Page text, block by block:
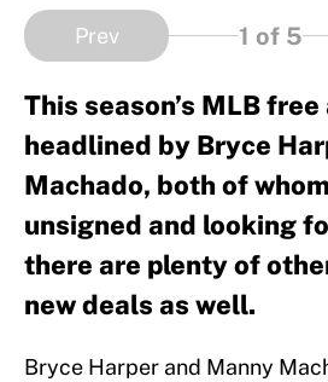
Prev 1 of 5
This season’s MLB
headlined by Bryce
Machado, both of
unsigned and looking
there are plenty of
new deals as well.
Bryce Harper and Manny